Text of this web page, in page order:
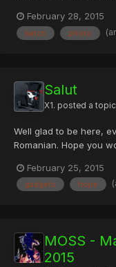
sharing your photos
them. Someone would
February 28, 2015
batch photo
Salut
X1. posted a
Well glad to be here,
Romanian. Hope you
hardware with the
drones gGlass
February 25, 2015
gadgets hope
MOSS -
2015